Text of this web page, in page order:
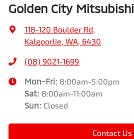
Golden City Mitsubishi
118-120 Boulder Rd
Kalgoorlie, WA, 6430
(08) 9021-1699
Mon-Fri: 8:00am-5:00pm
Sat: 8:00am-11:00am
Sun: Closed
Contact Us